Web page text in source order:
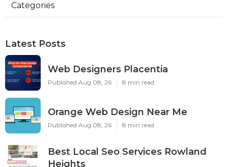
Categories
Latest Posts
Web Designers Placentia
Published Aug 08, 26 8 min read
Orange Web Design Near Me
Published Aug 08, 26 8 min read
Best Local Seo Services Rowland
Heights